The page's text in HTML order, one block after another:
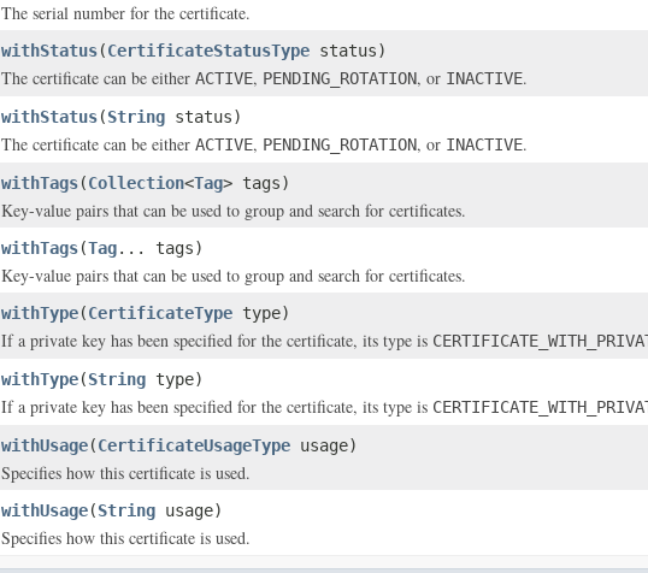
The serial number for the certificate.
withStatus(CertificateStatusType status)
The certificate can be either ACTIVE, PENDING_ROTATION, or INACTIVE.
withStatus(String status)
The certificate can be either ACTIVE, PENDING_ROTATION, or INACTIVE.
withTags(Collection<Tag> tags)
Key-value pairs that can be used to group and search for certificates.
withTags(Tag... tags)
Key-value pairs that can be used to group and search for certificates.
withType(CertificateType type)
If a private key has been specified for the certificate, its type is
withType(String type)
If a private key has been specified for the certificate, its type is
withUsage(CertificateUsageType usage)
Specifies how this certificate is used.
withUsage(String usage)
Specifies how this certificate is used.